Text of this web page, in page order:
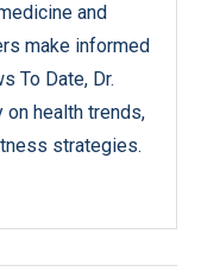
and
make informed
To Date, Dr.
health trends,
strategies.